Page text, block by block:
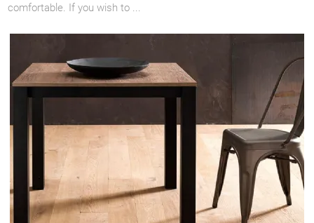
comfortable. If you wish to ...